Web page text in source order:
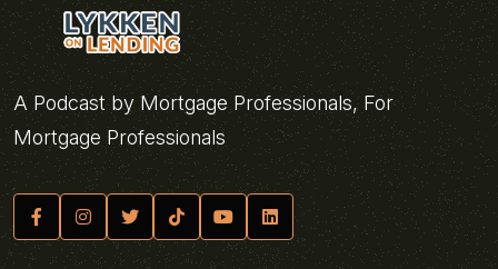
A Podcast by Mortgage Professionals, For
Mortgage Professionals